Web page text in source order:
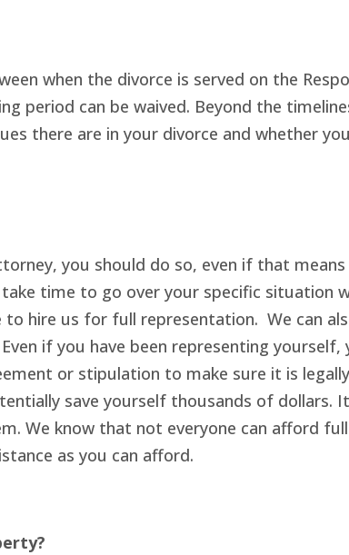
when the divorce is served on the
period can be waived. Beyond the
there are in your divorce and whether
you should do so, even if that
time to go over your specific situation
hire us for full representation. We can
if you have been representing
or stipulation to make sure it is
save yourself thousands of dollars.
We know that not everyone can afford
as you can afford.